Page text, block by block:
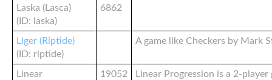
Laska (Lasca)
(ID: laska)
6862
Liger (Riptide)
(ID: riptide)
A game like Checkers by Mark
Linear
19052
Linear Progression is a 2-